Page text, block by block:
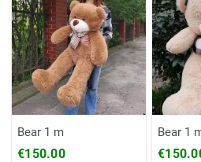
Bear 1 m
€150.00
Bear 1